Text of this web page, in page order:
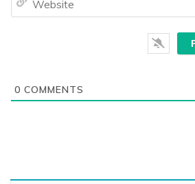
0 COMMENTS